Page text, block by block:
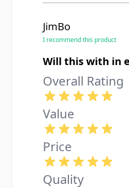
dont even care at this
JimBo
I recommend this product
Will this with in
Overall Rating
Value
Price
Quality